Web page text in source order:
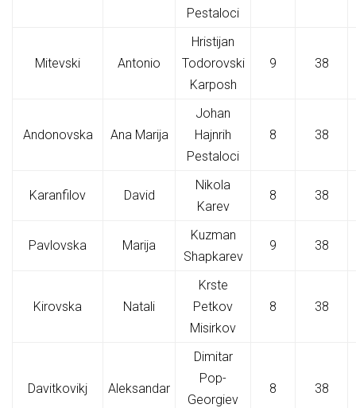
Pestaloci
Mitevski Antonio
Hristijan
Todorovski
Karposh
9 38
Andonovska Ana Marija
Johan
Hajnrih
Pestaloci
8 38
Karanfilov David
Nikola
Karev
8 38
Pavlovska Marija
Kuzman
Shapkarev
9 38
Kirovska Natali
Krste
Petkov
Misirkov
8 38
Davitkovikj Aleksandar
Dimitar
Pop-
Georgiev
8 38